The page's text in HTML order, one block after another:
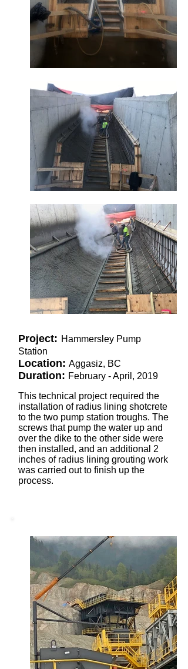
Project: Hammersley Pump
Station
Location: Aggasiz, BC
Duration: February - April, 2019
This technical project required the
installation of radius lining shotcrete
to the two pump station troughs. The
screws that pump the water up and
over the dike to the other side were
then installed, and an additional 2
inches of radius lining grouting work
was carried out to finish up the
process.